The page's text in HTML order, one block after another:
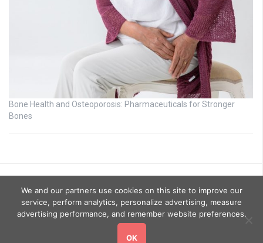
Bone Health and Osteoporosis: Pharmaceuticals for Stronger
Bones
. All rights reserved.
We and our partners use cookies on this site to improve our
service, perform analytics, personalize advertising, measure
advertising performance, and remember website preferences.
OK